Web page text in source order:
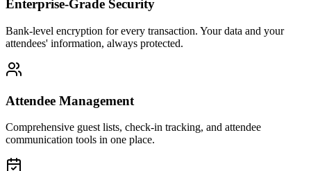
Enterprise-Grade Security
Bank-level encryption for every transaction. Your data and your
attendees' information, always protected.
Attendee Management
Comprehensive guest lists, check-in tracking, and attendee
communication tools in one place.